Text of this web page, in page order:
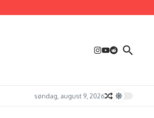
søndag, august 9, 2026